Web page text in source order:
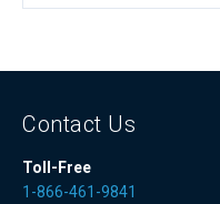
Contact Us
Toll-Free
1-866-461-9841